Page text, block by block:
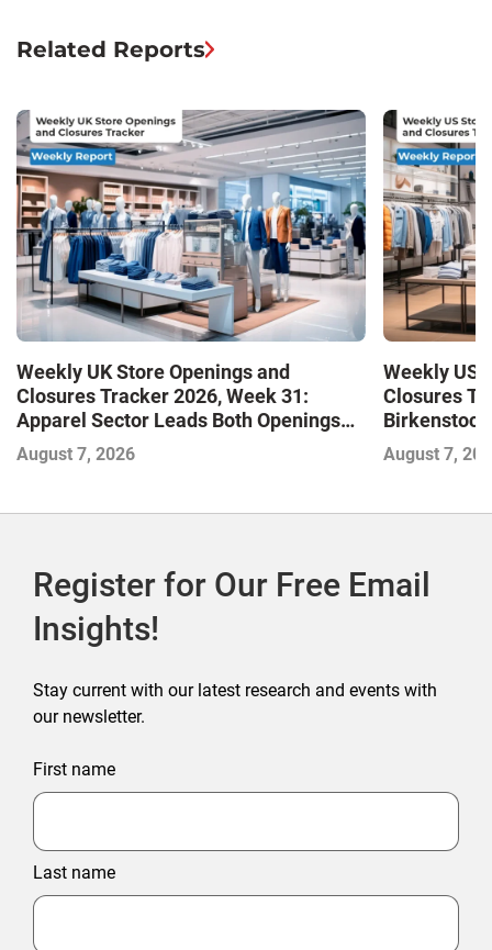
Related Reports
Weekly UK Store Openings and
Closures Tracker 2026, Week 31:
Apparel Sector Leads Both Openings
and Closures as Vuori Adds Its First UK
Outlet Store
August 7, 2026
Weekly US
Closures
Birkenstock
August 7,
Register for Our Free Email
Insights!
Stay current with our latest research and events with
our newsletter.
First name
Last name